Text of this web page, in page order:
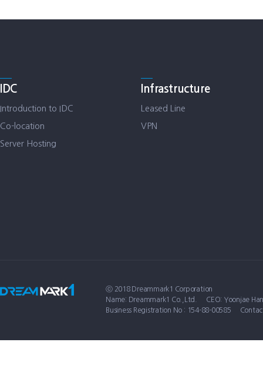
IDC
Introduction to IDC
Co-location
Server Hosting
Infrastructure
Leased Line
VPN
ⓒ 2018 Dreammark1 Corporation
Name: Dreammark1 Co.,Ltd.
CEO: Yoonjae
Business Registration No : 154-88-00585